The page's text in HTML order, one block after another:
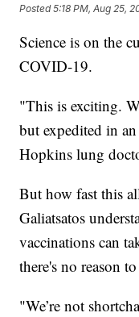
Posted5:18 PM, Aug 25,
Science is on the
COVID-19.
"This is exciting.
but expedited in
Hopkins lung
But how fast this
Galiatsatos
vaccinations can
there's no reason
"We’re not